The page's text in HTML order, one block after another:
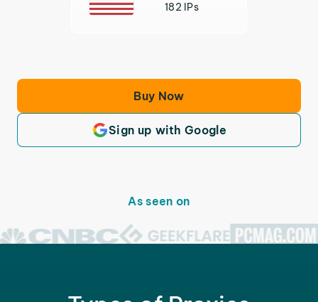
182 IPs
Buy Now
Sign up with Google
As seen on